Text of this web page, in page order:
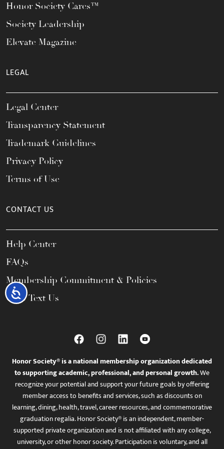
Accessibility
Honor Society Cares™
Society Leadership
Elevate Magazine
LEGAL
Legal Center
Transparency Statement
Trademark Guidelines
Privacy Policy
Terms of Use
CONTACT US
Help Center
FAQs
Membership Commitment & Policies
Call / Text Us
Honor Society® is a national membership organization dedicated
to supporting academic, professional, and personal growth.We
recognize your potential and support your future goals by offering
member access to benefits and services, such as discounts on
learning, dining, health, travel, career resources, and commemorative
graduation regalia. Honor Society® is an independent, member-
supported private organization and is not affiliated with any college,
university, or other honor society. Participation is voluntary, and all